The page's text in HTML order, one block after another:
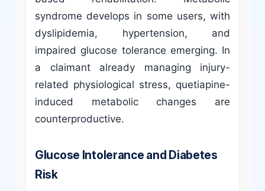
syndrome develops in some users, with
dyslipidemia, hypertension, and
impaired glucose tolerance emerging. In
a claimant already managing injury-
related physiological stress, quetiapine-
induced metabolic changes are
counterproductive.
Glucose Intolerance and Diabetes
Risk